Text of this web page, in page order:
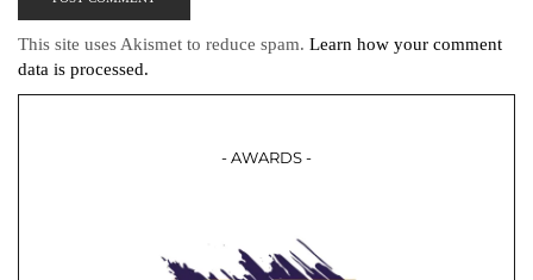
This site uses Akismet to reduce spam. Learn how your comment
data is processed.
- AWARDS -